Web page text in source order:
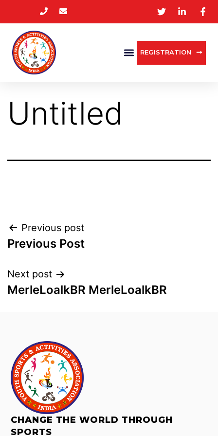
REGISTRATION
Untitled
Previous post
Previous Post
Next post
MerleLoalkBR MerleLoalkBR
CHANGE THE WORLD THROUGH
SPORTS